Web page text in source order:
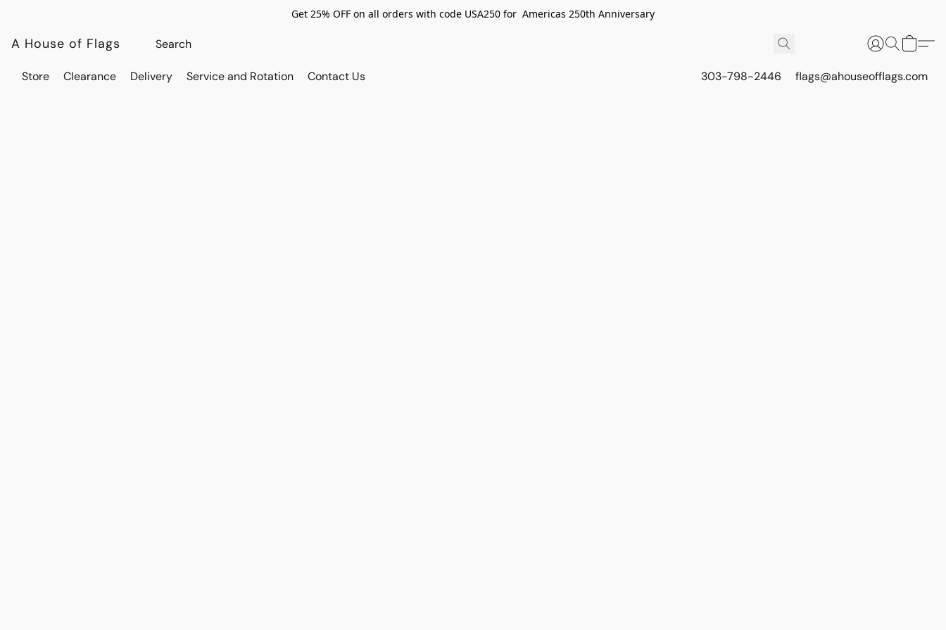
Get 25% OFF on all orders with code USA250 for Americas 250th Anniversary
A House of Flags
Store Clearance Delivery Service and Rotation Contact Us 303-798-2446 flags@ahouseofflags.com